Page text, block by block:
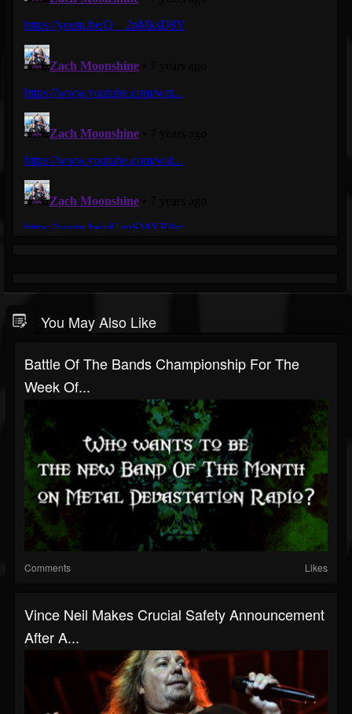
You May Also Like
Battle Of The Bands Championship For The
Week Of...
Comments Likes
Vince Neil Makes Crucial Safety Announcement
After A...